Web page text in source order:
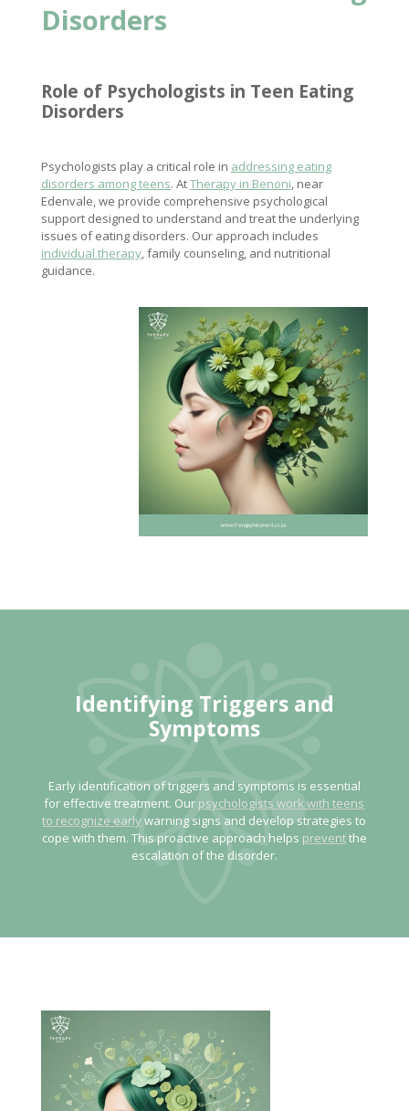
Disorders
Role of Psychologists in Teen Eating
Disorders
Psychologists play a critical role in addressing eating
disorders among teens. AtTherapy in Benoni, near
Edenvale, we provide comprehensive psychological
support designed to understand and treat the underlying
issues of eating disorders. Our approach includes
individual therapy, family counseling, and nutritional
guidance.
Identifying Triggers and
Symptoms
Early identification of triggers and symptoms is essential
for effective treatment. Our psychologists work with teens
to recognize earlywarning signs and develop strategies to
cope with them. This proactive approach helps preventthe
escalation of the disorder.